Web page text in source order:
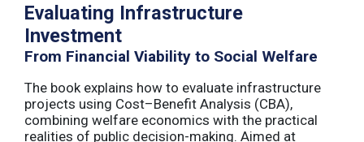
Evaluating Infrastructure
Investment
From Financial Viability to Social Welfare
The book explains how to evaluate infrastructure
projects using Cost–Benefit Analysis (CBA),
combining welfare economics with the practical
realities of public decision-making. Aimed at